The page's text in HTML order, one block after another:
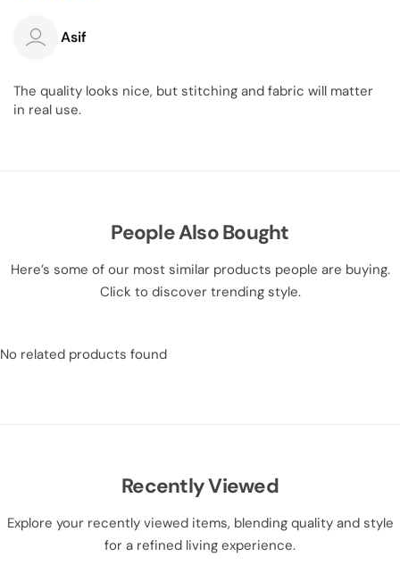
Asif
The quality looks nice, but stitching and fabric will matter
in real use.
People Also Bought
Here’s some of our most similar products people are buying.
Click to discover trending style.
No related products found
Recently Viewed
Explore your recently viewed items, blending quality and style
for a refined living experience.